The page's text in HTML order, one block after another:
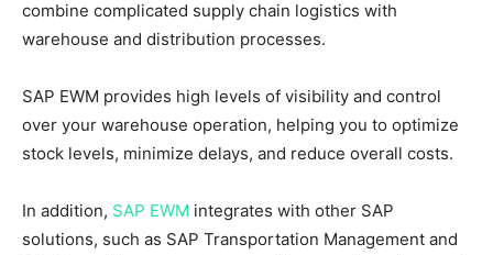
combine complicated supply chain logistics with
warehouse and distribution processes.
SAP EWM provides high levels of visibility and control
over your warehouse operation, helping you to optimize
stock levels, minimize delays, and reduce overall costs.
In addition, SAP EWM integrates with other SAP
solutions, such as SAP Transportation Management and